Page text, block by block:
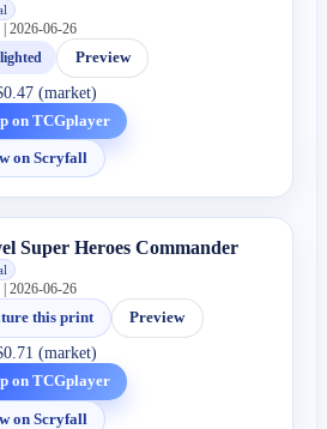
2026-06-26
Preview
(market)
on TCGplayer
on Scryfall
Super Heroes Commander
2026-06-26
this print
Preview
(market)
on TCGplayer
on Scryfall